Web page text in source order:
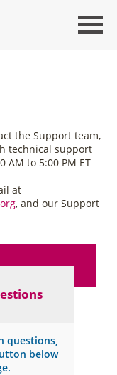
the Support team,
technical support
AM to 5:00 PM ET
at
, and our Support
questions,
below